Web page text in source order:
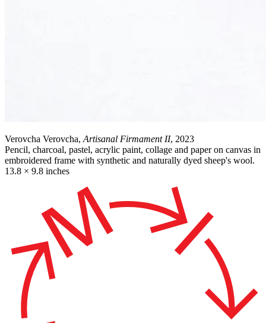
Verovcha Verovcha, Artisanal Firmament II, 2023
Pencil, charcoal, pastel, acrylic paint, collage and paper on canvas in
embroidered frame with synthetic and naturally dyed sheep's wool.
13.8 × 9.8 inches